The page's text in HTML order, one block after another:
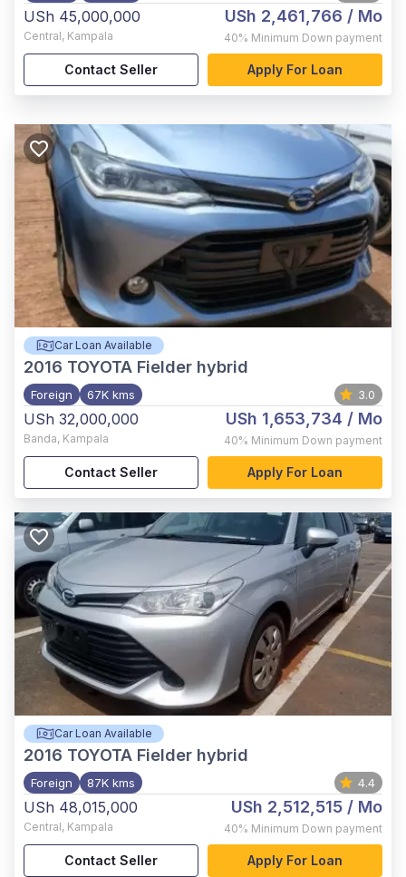
USh 45,000,000
Central, Kampala
USh 2,461,766 / Mo
40% Minimum Down payment
Contact Seller Apply For Loan
Car Loan Available
2016 TOYOTA Fielder hybrid
Foreign 67K kms 3.0
USh 32,000,000
Banda, Kampala
USh 1,653,734 / Mo
40% Minimum Down payment
Contact Seller Apply For Loan
Car Loan Available
2016 TOYOTA Fielder hybrid
Foreign 87K kms 4.4
USh 48,015,000
Central, Kampala
USh 2,512,515 / Mo
40% Minimum Down payment
Contact Seller Apply For Loan